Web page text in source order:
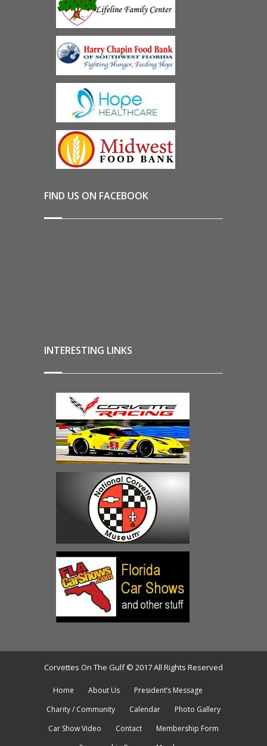
FIND US ON FACEBOOK
INTERESTING LINKS
Corvettes On The Gulf © 2017 All Rights Reserved
Home About Us
President’s Message
Charity / Community
Calendar
Photo Gallery
Car Show Video
Contact
Membership Form